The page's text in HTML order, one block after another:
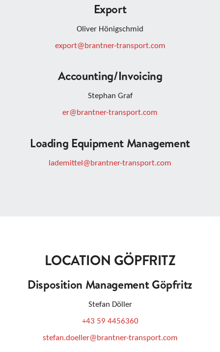
Export
Oliver Hönigschmid
export@brantner-transport.com
Accounting/invoicing
Stephan Graf
er@brantner-transport.com
Loading Equipment Management
lademittel@brantner-transport.com
LOCATION GÖPFRITZ
Disposition Management Göpfritz
Stefan Döller
+43 59 4456360
stefan.doeller@brantner-transport.com